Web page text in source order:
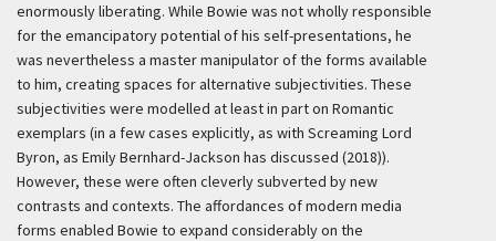
enormously liberating. While Bowie was not wholly responsible
for the emancipatory potential of his self-presentations, he
was nevertheless a master manipulator of the forms available
to him, creating spaces for alternative subjectivities. These
subjectivities were modelled at least in part on Romantic
exemplars (in a few cases explicitly, as with Screaming Lord
Byron, as Emily Bernhard-Jackson has discussed (2018)).
However, these were often cleverly subverted by new
contrasts and contexts. The affordances of modern media
forms enabled Bowie to expand considerably on the